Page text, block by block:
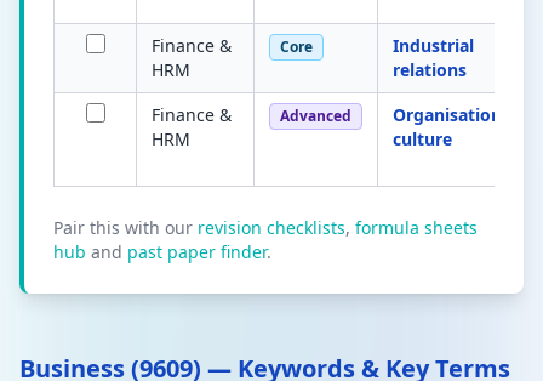
Finance &
HRM
Core
Industrial
relations
Finance &
HRM
Advanced
Organisational
culture
Pair this with our revision checklists, formula sheets
hub and past paper finder.
Business (9609) — Keywords & Key Terms